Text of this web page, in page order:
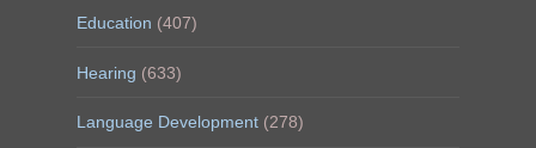
Education (407)
Hearing (633)
Language Development (278)